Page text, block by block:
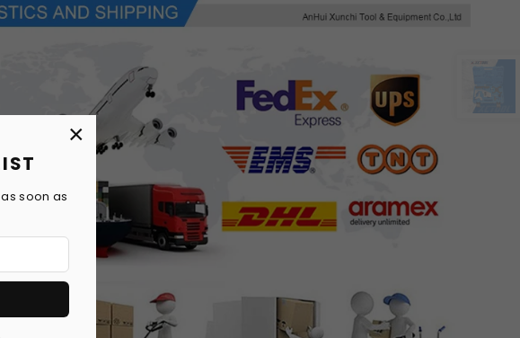
soon as
×